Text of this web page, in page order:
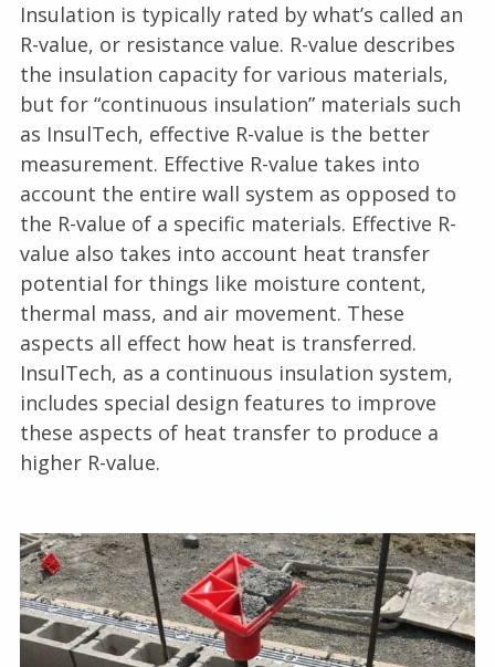
Insulation is typically rated by what’s called an
R-value, or resistance value. R-value describes
the insulation capacity for various materials,
but for “continuous insulation” materials such
as InsulTech, effective R-value is the better
measurement. Effective R-value takes into
account the entire wall system as opposed to
the R-value of a specific materials. Effective R-
value also takes into account heat transfer
potential for things like moisture content,
thermal mass, and air movement. These
aspects all effect how heat is transferred.
InsulTech, as a continuous insulation system,
includes special design features to improve
these aspects of heat transfer to produce a
higher R-value.